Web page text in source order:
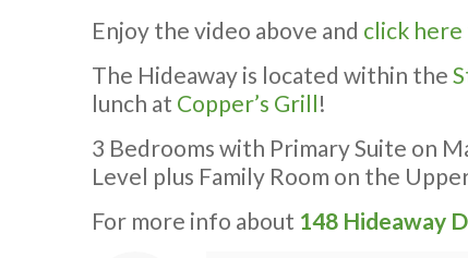
Enjoy the video above and click
The Hideaway is located within the
lunch at Copper’s Grill!
3 Bedrooms with Primary Suite on
Level plus Family Room on the
For more info about 148 Hideaway